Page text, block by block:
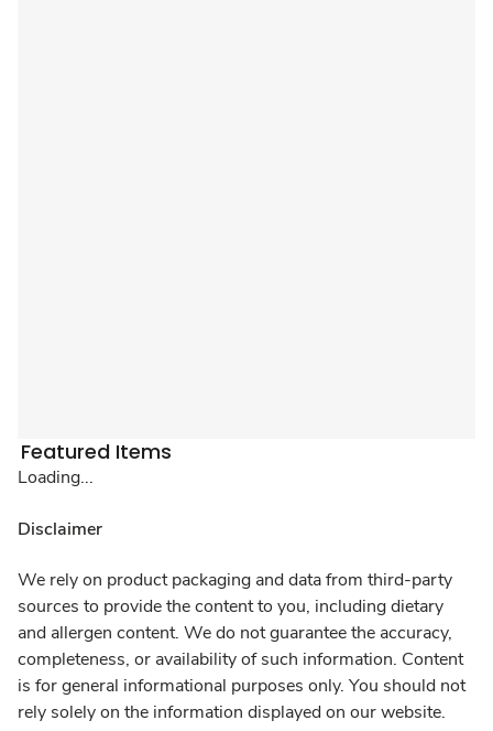
Featured Items
Loading...
Disclaimer
We rely on product packaging and data from third-party
sources to provide the content to you, including dietary
and allergen content. We do not guarantee the accuracy,
completeness, or availability of such information. Content
is for general informational purposes only. You should not
rely solely on the information displayed on our website.